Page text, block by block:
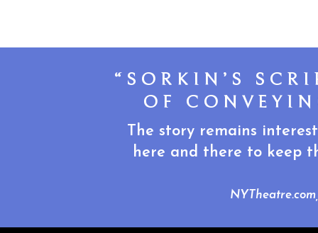
“SORKIN’S
OF
The story remains
here and there to keep